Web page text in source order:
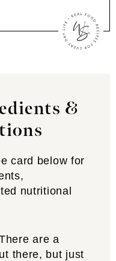
&
card below for
nutritional
are a
there, but just